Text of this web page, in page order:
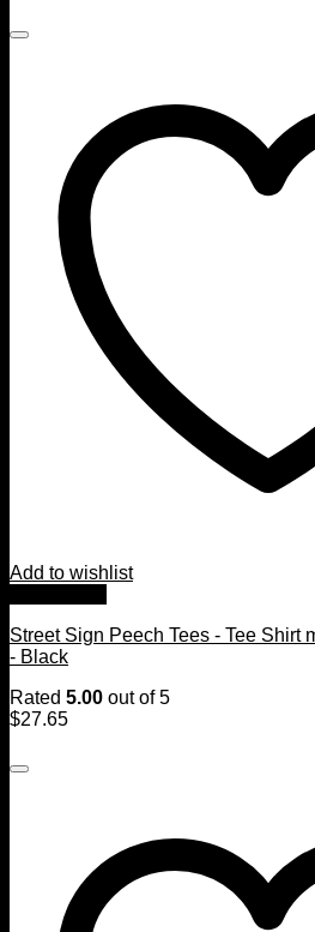
Add to wishlist
Street Sign Peech Tees - Tee Shirt
- Black
Rated 5.00 out of 5
$27.65